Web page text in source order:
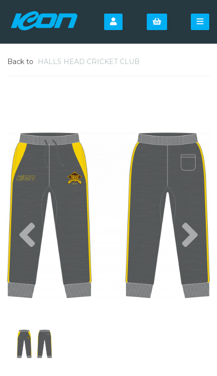
Back to HALLS HEAD CRICKET CLUB
Previous